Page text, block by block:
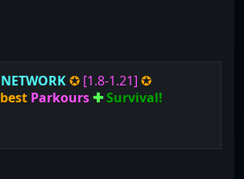
NETWORK✪ [1.8-1.21]✪
best Parkours✚Survival!